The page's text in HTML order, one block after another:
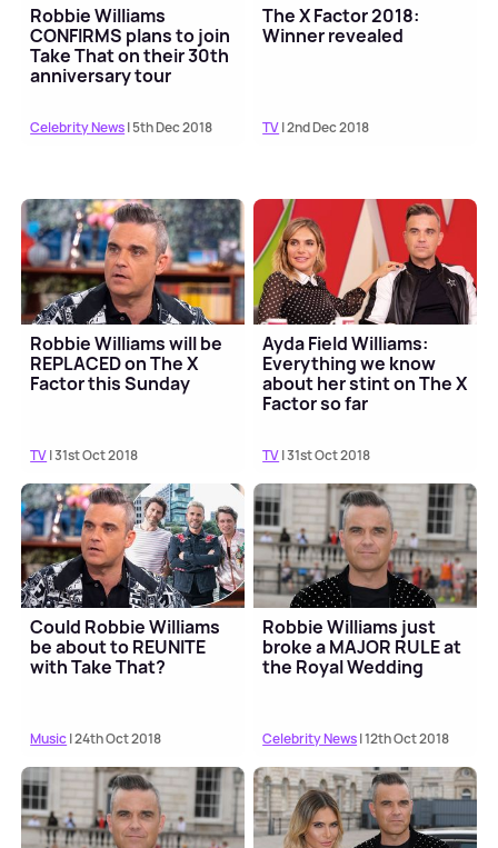
Robbie Williams
CONFIRMS plans to join
Take That on their 30th
anniversary tour
Celebrity News| 5th Dec 2018
The X Factor 2018:
Winner revealed
TV| 2nd Dec 2018
Robbie Williams will be
REPLACED on The X
Factor this Sunday
TV| 31st Oct 2018
Ayda Field Williams:
Everything we know
about her stint on The X
Factor so far
TV| 31st Oct 2018
Could Robbie Williams
be about to REUNITE
with Take That?
Music| 24th Oct 2018
Robbie Williams just
broke a MAJOR RULE at
the Royal Wedding
Celebrity News| 12th Oct 2018